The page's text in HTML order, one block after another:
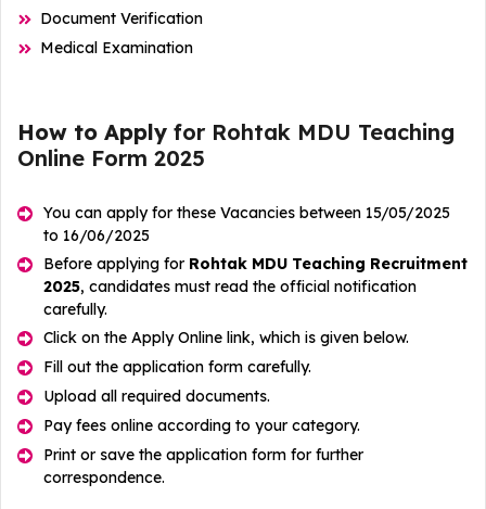
Document Verification
Medical Examination
How to Apply for Rohtak MDU Teaching
Online Form 2025
You can apply for these Vacancies between 15/05/2025
to 16/06/2025
Before applying for Rohtak MDU Teaching Recruitment
2025, candidates must read the official notification
carefully.
Click on the Apply Online link, which is given below.
Fill out the application form carefully.
Upload all required documents.
Pay fees online according to your category.
Print or save the application form for further
correspondence.